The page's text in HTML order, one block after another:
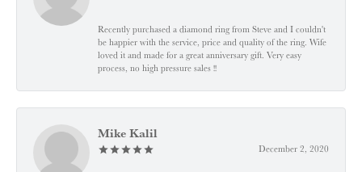
Recently purchased a diamond ring from Steve and I couldn't
be happier with the service, price and quality of the ring. Wife
loved it and made for a great anniversary gift. Very easy
process, no high pressure sales !!
Mike Kalil
December 2, 2020